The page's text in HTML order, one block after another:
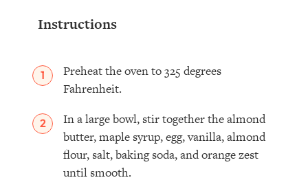
Instructions
Preheat the oven to 325 degrees
Fahrenheit.
In a large bowl, stir together the almond
butter, maple syrup, egg, vanilla, almond
flour, salt, baking soda, and orange zest
until smooth. ⁣